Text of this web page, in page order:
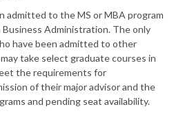
admitted to the MS or MBA program
Administration. The only
have been admitted to other
take select graduate courses in
the requirements for
of their major advisor and the
and pending seat availability.